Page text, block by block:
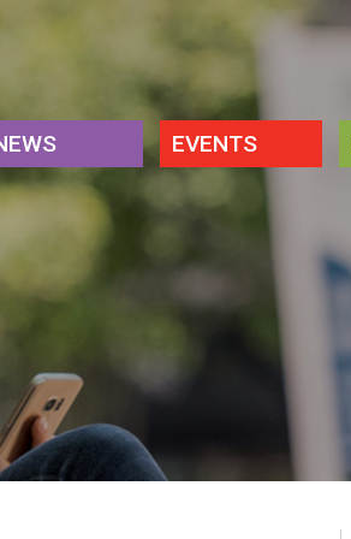
EVENTS